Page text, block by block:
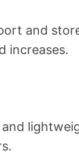
and
increases.